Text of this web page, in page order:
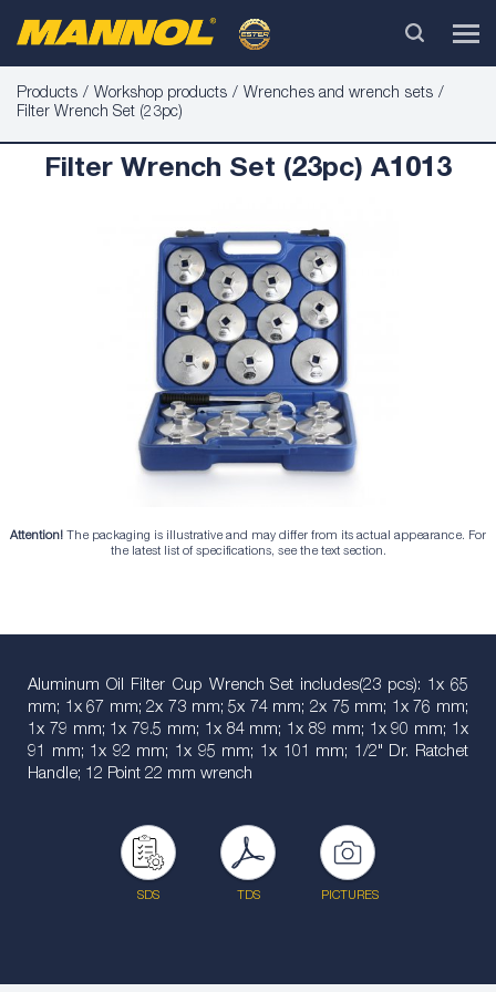
Products Workshop products
Wrenches and wrench sets
Filter Wrench Set (23pc)
Filter Wrench Set (23pc) A1013
Attention! The packaging is illustrative and may differ from its actual appearance. For
the latest list of specifications, see the text section.
Aluminum Oil Filter Cup Wrench Set includes(23 pcs): 1x 65
mm; 1x 67 mm; 2x 73 mm; 5x 74 mm; 2x 75 mm; 1x 76 mm;
1x 79 mm; 1x 79.5 mm; 1x 84 mm; 1x 89 mm; 1x 90 mm; 1x
91 mm; 1x 92 mm; 1x 95 mm; 1x 101 mm; 1/2" Dr. Ratchet
Handle; 12 Point 22 mm wrench
SDS TDS PICTURES